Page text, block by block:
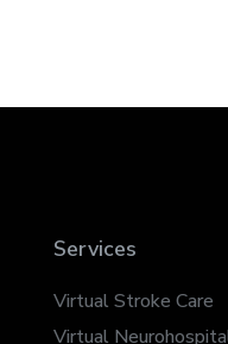
Services
Virtual Stroke Care
Virtual